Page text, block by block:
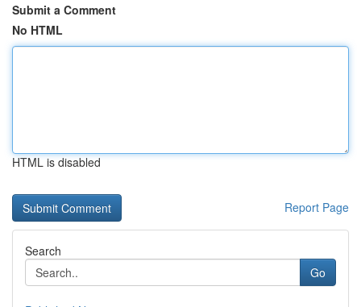
Submit a Comment
No HTML
HTML is disabled
Report Page
Search
Go